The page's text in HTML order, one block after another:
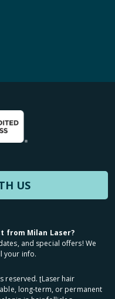
US
from Milan Laser?
and special offers! We
your info.
reserved. ʈLaser hair
long-term, or permanent